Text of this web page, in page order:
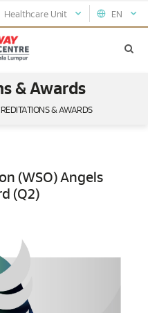
EN
Healthcare Unit
& Awards
& AWARDS
(WSO) Angels
(Q2)